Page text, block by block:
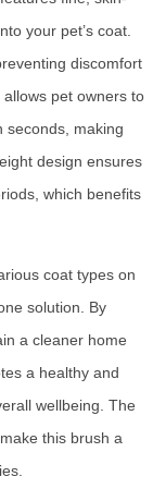
your pet’s coat.
discomfort
pet owners to
seconds, making
design ensures
which benefits
coat types on
solution. By
a cleaner home
a healthy and
wellbeing. The
make this brush a